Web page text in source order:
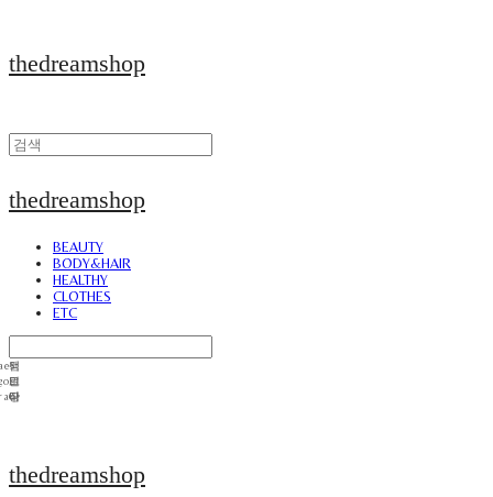
thedreamshop
thedreamshop
BEAUTY
BODY&HAIR
HEALTHY
CLOTHES
ETC
thedreamshop